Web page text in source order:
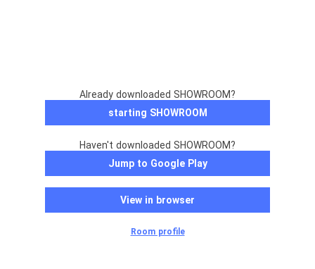
Already downloaded SHOWROOM?
starting SHOWROOM
Haven't downloaded SHOWROOM?
Jump to Google Play
View in browser
Room profile